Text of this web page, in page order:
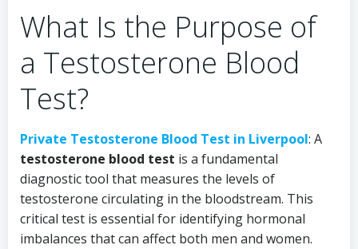
What Is the Purpose of
a Testosterone Blood
Test?
Private Testosterone Blood Test in Liverpool: A
testosterone blood test is a fundamental
diagnostic tool that measures the levels of
testosterone circulating in the bloodstream. This
critical test is essential for identifying hormonal
imbalances that can affect both men and women.